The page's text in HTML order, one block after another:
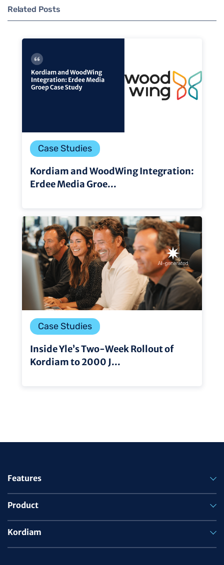
Related Posts
Case Studies
Kordiam and WoodWing Integration:
Erdee Media Groe...
Case Studies
Inside Yle’s Two-Week Rollout of
Kordiam to 2000 J...
Features
Product
Kordiam